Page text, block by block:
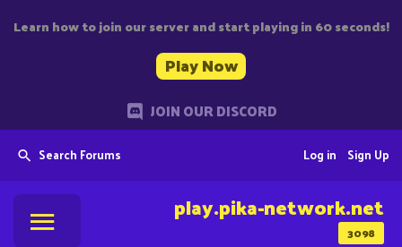
Learn how to join our server and start playing in 60 seconds!
Play Now
JOIN OUR DISCORD
Search Forums Sign Up
Log in
3098
play.pika-network.net